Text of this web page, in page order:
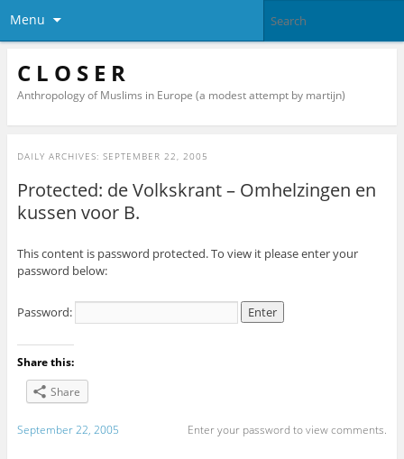
Menu
C L O S E R
Anthropology of Muslims in Europe (a modest attempt by martijn)
DAILY ARCHIVES: SEPTEMBER 22, 2005
Protected: de Volkskrant – Omhelzingen en
kussen voor B.
This content is password protected. To view it please enter your
password below:
Password:
Share this:
Share
September 22, 2005 Enter your password to view comments.